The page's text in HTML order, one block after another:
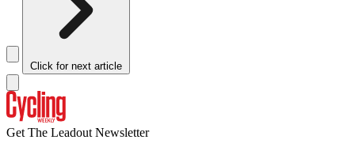
Click for next article
Get The Leadout Newsletter